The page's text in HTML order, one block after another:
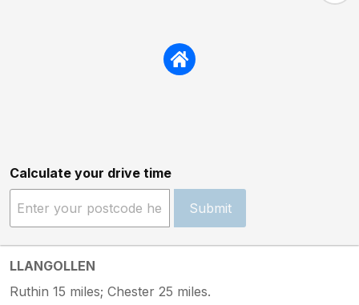
Calculate your drive time
Submit
LLANGOLLEN
Ruthin 15 miles; Chester 25 miles.